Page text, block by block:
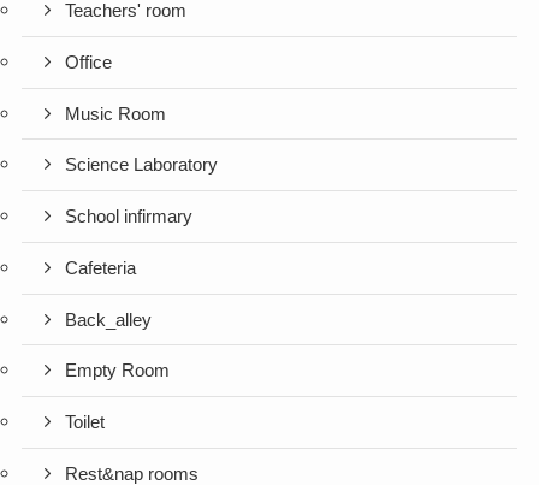
Teachers' room
Office
Music Room
Science Laboratory
School infirmary
Cafeteria
Back_alley
Empty Room
Toilet
Rest&nap rooms